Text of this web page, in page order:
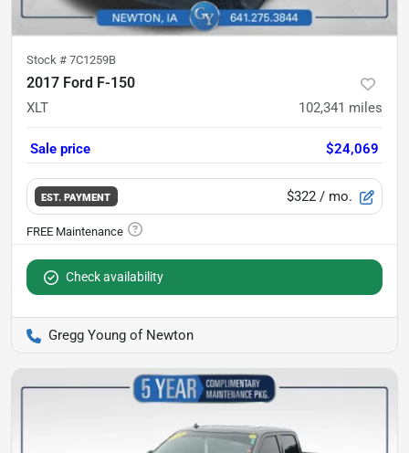
Stock # 7C1259B
2017 Ford F-150
XLT 102,341 miles
Sale price $24,069
EST. PAYMENT $322 / mo.
Check availability
Gregg Young of Newton